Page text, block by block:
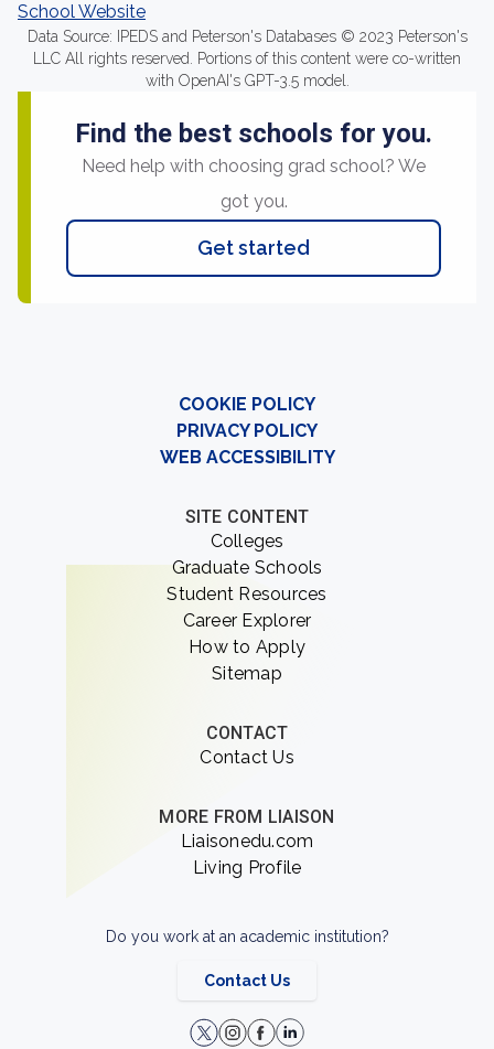
School Website
Data Source: IPEDS and Peterson's Databases © 2023 Peterson's
LLC All rights reserved. Portions of this content were co-written
with OpenAI's GPT-3.5 model.
Find the best schools for you.
Need help with choosing grad school? We
got you.
Get started
COOKIE POLICY
PRIVACY POLICY
WEB ACCESSIBILITY
SITE CONTENT
Colleges
Graduate Schools
Student Resources
Career Explorer
How to Apply
Sitemap
CONTACT
Contact Us
MORE FROM LIAISON
Liaisonedu.com
Living Profile
Do you work at an academic institution?
Contact Us